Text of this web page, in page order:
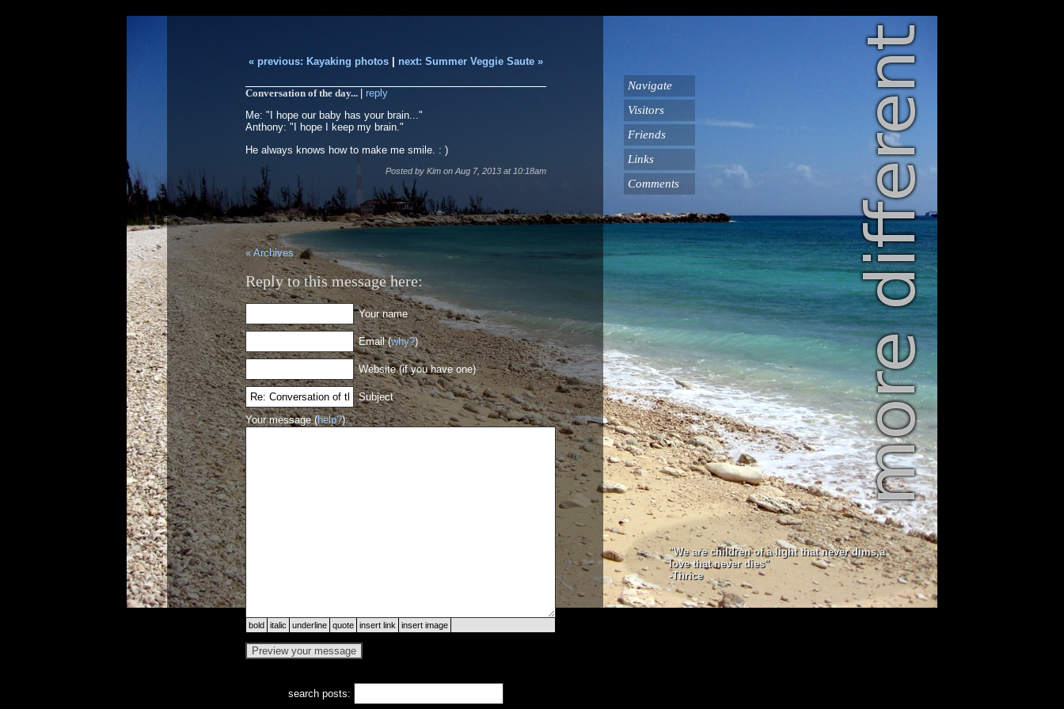
"We are children of a light that never dims,a
love that never dies"
-Thrice
Navigate
Visitors
Friends
Links
Comments
« previous: Kayaking photos next: Summer Veggie Saute »
Conversation of the day...
reply
Me: "I hope our baby has your brain..."
Anthony: "I hope I keep my brain."
He always knows how to make me smile. : )
Posted by Kim on Aug 7, 2013 at 10:18am
« Archives
Reply to this message here:
Your name
Email (why?)
Website (if you have one)
Subject
Your message (help?):
bold italic underline quote insert link insert image
search posts: